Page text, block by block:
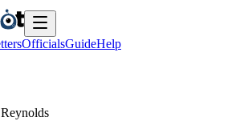
OfficialsGuideHelp